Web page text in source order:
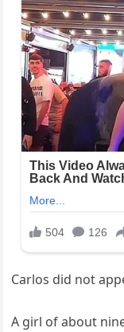
Carlos did not
A girl of about